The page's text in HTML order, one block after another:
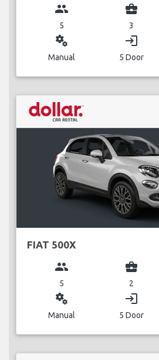
group
5
business_center
3
miscellaneous_services
Manual
login
5 Door
FIAT 500X
group
5
business_center
2
miscellaneous_services
Manual
login
5 Door